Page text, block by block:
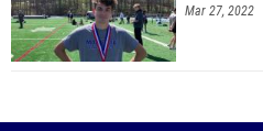
Mar 27, 2022